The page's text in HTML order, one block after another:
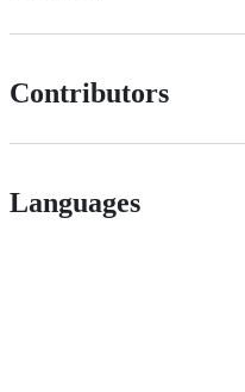
Contributors
Languages